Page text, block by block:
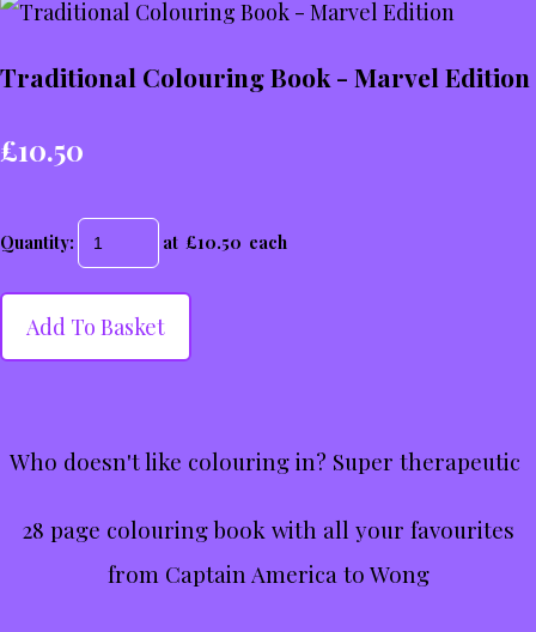
Traditional Colouring Book - Marvel Edition
£10.50
Quantity: at £10.50 each
Add To Basket
Who doesn't like colouring in? Super therapeutic
28 page colouring book with all your favourites
from Captain America to Wong